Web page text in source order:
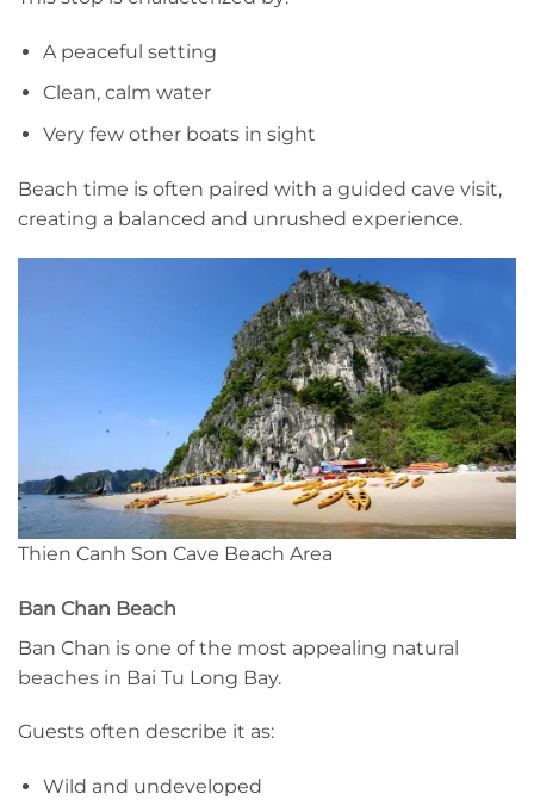
A peaceful setting
Clean, calm water
Very few other boats in sight
Beach time is often paired with a guided cave visit,
creating a balanced and unrushed experience.
Thien Canh Son Cave Beach Area
Ban Chan Beach
Ban Chan is one of the most appealing natural
beaches in Bai Tu Long Bay.
Guests often describe it as:
Wild and undeveloped